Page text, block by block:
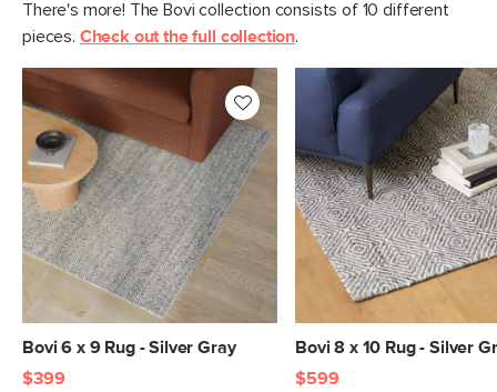
There's more! The Bovi collection consists of 10 different
pieces. Check out the full collection.
Bovi 6 x 9 Rug - Silver Gray
$399
Bovi 8 x 10 Rug - Silver
$599